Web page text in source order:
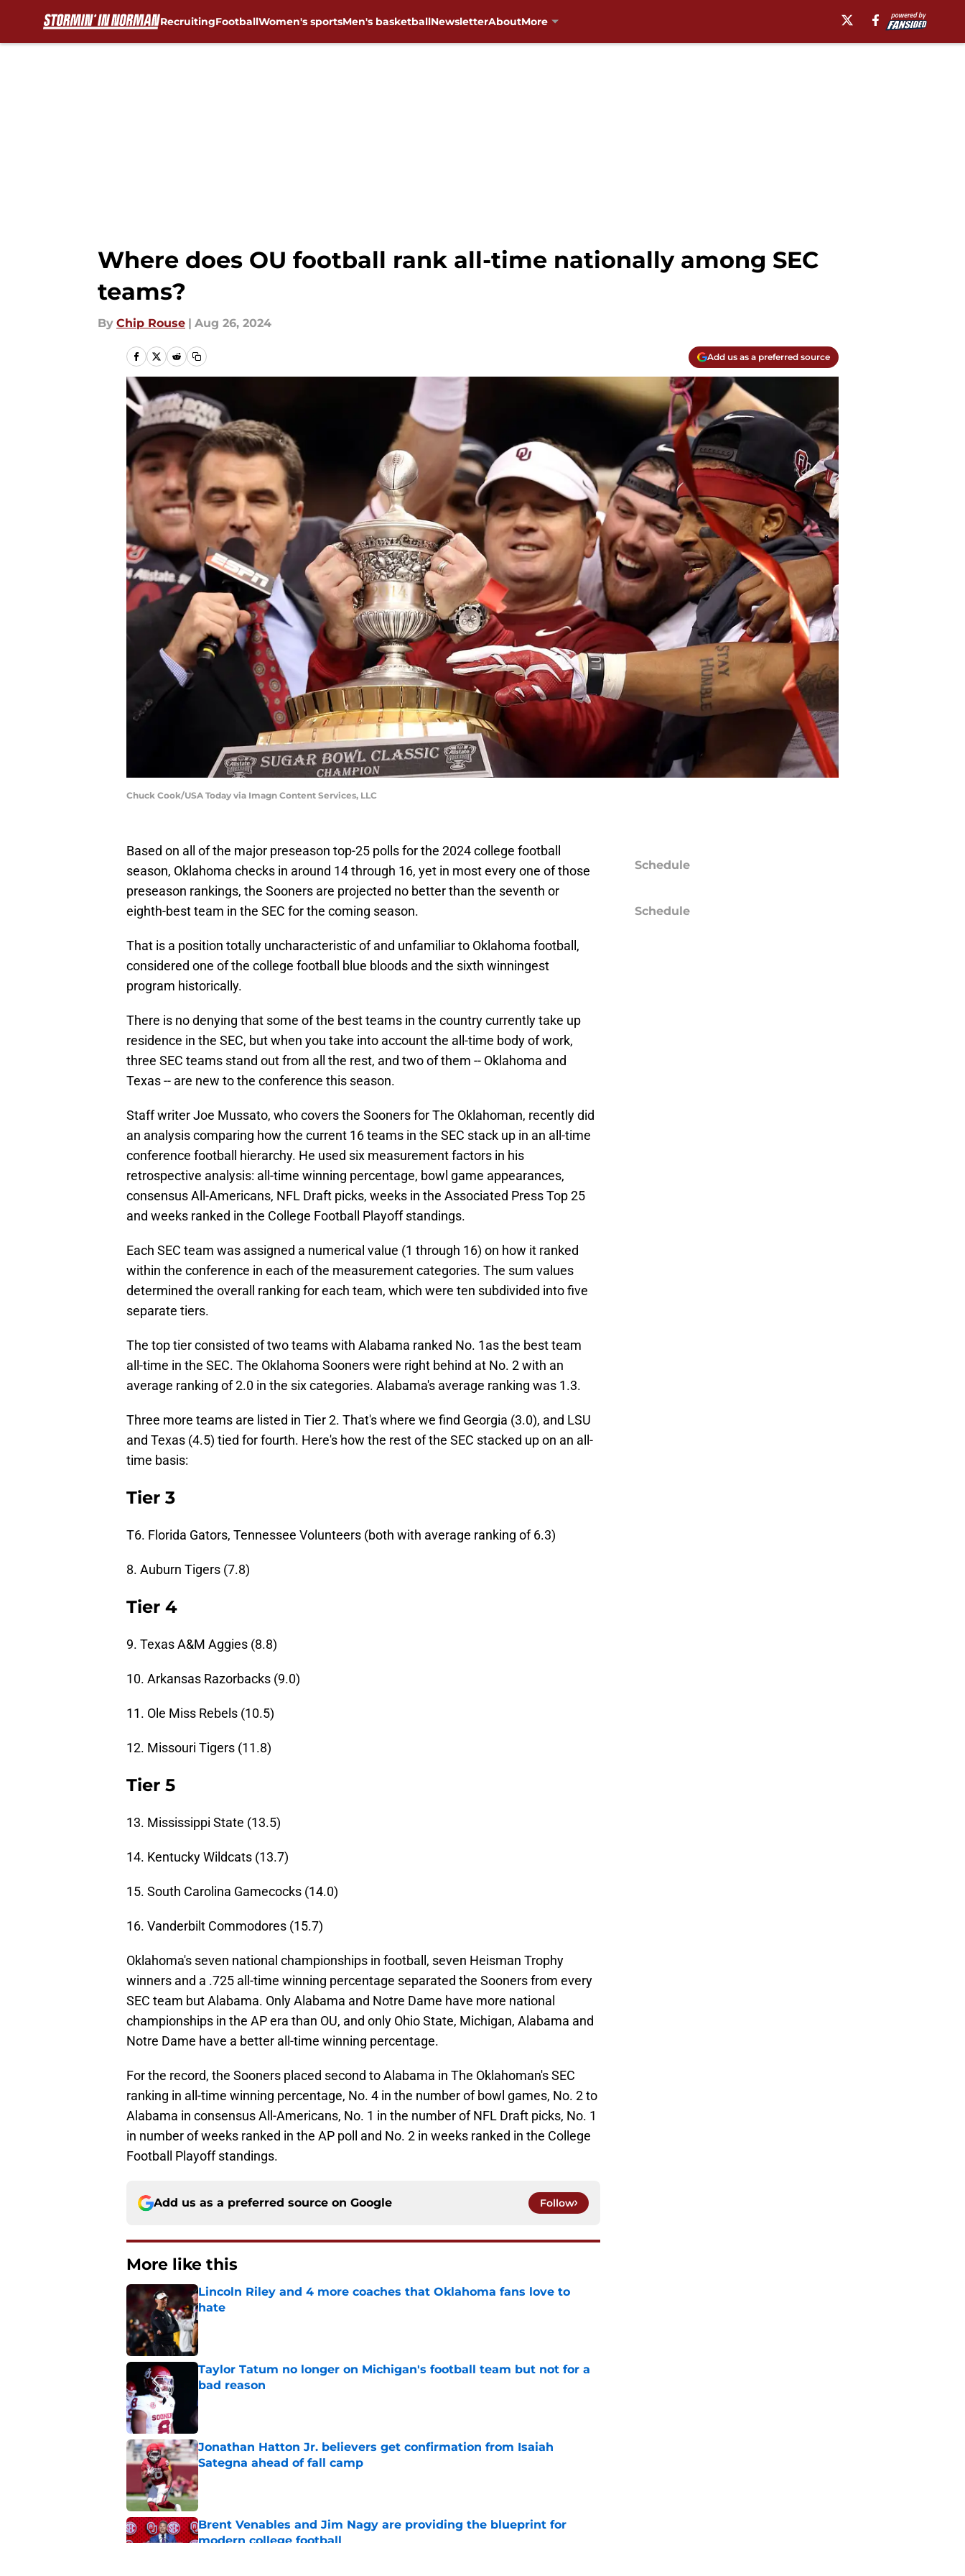
RecruitingFootballWomen's sportsMen's basketballNewsletterAboutMore
Where does OU football rank all-time nationally among SEC
teams?
By Chip Rouse | Aug 26, 2024
Add us as a preferred source
Chuck Cook/USA Today via Imagn Content Services, LLC
Based on all of the major preseason top-25 polls for the 2024 college football
season, Oklahoma checks in around 14 through 16, yet in most every one of those
preseason rankings, the Sooners are projected no better than the seventh or
eighth-best team in the SEC for the coming season.
That is a position totally uncharacteristic of and unfamiliar to Oklahoma football,
considered one of the college football blue bloods and the sixth winningest
program historically.
There is no denying that some of the best teams in the country currently take up
residence in the SEC, but when you take into account the all-time body of work,
three SEC teams stand out from all the rest, and two of them -- Oklahoma and
Texas -- are new to the conference this season.
Staff writer Joe Mussato, who covers the Sooners for The Oklahoman, recently did
an analysis comparing how the current 16 teams in the SEC stack up in an all-time
conference football hierarchy. He used six measurement factors in his
retrospective analysis: all-time winning percentage, bowl game appearances,
consensus All-Americans, NFL Draft picks, weeks in the Associated Press Top 25
and weeks ranked in the College Football Playoff standings.
Each SEC team was assigned a numerical value (1 through 16) on how it ranked
within the conference in each of the measurement categories. The sum values
determined the overall ranking for each team, which were ten subdivided into five
separate tiers.
The top tier consisted of two teams with Alabama ranked No. 1as the best team
all-time in the SEC. The Oklahoma Sooners were right behind at No. 2 with an
average ranking of 2.0 in the six categories. Alabama's average ranking was 1.3.
Three more teams are listed in Tier 2. That's where we find Georgia (3.0), and LSU
and Texas (4.5) tied for fourth. Here's how the rest of the SEC stacked up on an all-
time basis:
Tier 3
T6. Florida Gators, Tennessee Volunteers (both with average ranking of 6.3)
8. Auburn Tigers (7.8)
Tier 4
9. Texas A&M Aggies (8.8)
10. Arkansas Razorbacks (9.0)
11. Ole Miss Rebels (10.5)
12. Missouri Tigers (11.8)
Tier 5
13. Mississippi State (13.5)
14. Kentucky Wildcats (13.7)
15. South Carolina Gamecocks (14.0)
16. Vanderbilt Commodores (15.7)
Oklahoma's seven national championships in football, seven Heisman Trophy
winners and a .725 all-time winning percentage separated the Sooners from every
SEC team but Alabama. Only Alabama and Notre Dame have more national
championships in the AP era than OU, and only Ohio State, Michigan, Alabama and
Notre Dame have a better all-time winning percentage.
For the record, the Sooners placed second to Alabama in The Oklahoman's SEC
ranking in all-time winning percentage, No. 4 in the number of bowl games, No. 2 to
Alabama in consensus All-Americans, No. 1 in the number of NFL Draft picks, No. 1
in number of weeks ranked in the AP poll and No. 2 in weeks ranked in the College
Football Playoff standings.
Add us as a preferred source on Google Follow
More like this
Lincoln Riley and 4 more coaches that Oklahoma fans love to
hate
Published by on Invalid Date
Taylor Tatum no longer on Michigan's football team but not for a
bad reason
Published by on Invalid Date
Jonathan Hatton Jr. believers get confirmation from Isaiah
Sategna ahead of fall camp
Published by on Invalid Date
Brent Venables and Jim Nagy are providing the blueprint for
modern college football
Schedule
Schedule